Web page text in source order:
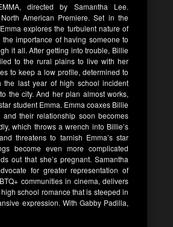
directed by Samantha Lee.
American Premiere. Set in the
explores the turbulent nature of
importance of having someone to
it all. After getting into trouble, Billie
to the rural plains to live with her
to keep a low profile, determined to
the last year of high school incident
the city. And her plan almost works,
student Emma. Emma coaxes Billie
their relationship soon becomes
which throws a wrench into Billie’s
threatens to tarnish Emma’s star
become even more complicated
out that she’s pregnant. Samantha
for greater representation of
communities in cinema, delivers
school romance that is steeped in
expression. With Gabby Padilla,